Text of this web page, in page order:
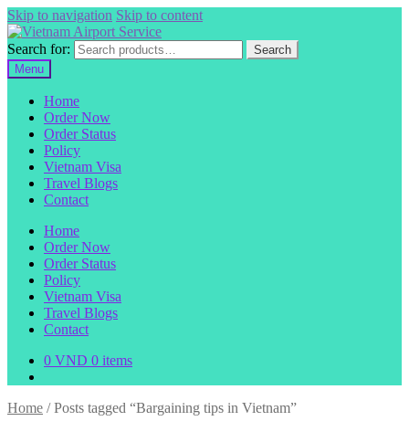
Skip to navigation Skip to content
Search for:
Search
Menu
Home
Order Now
Order Status
Policy
Vietnam Visa
Travel Blogs
Contact
Home
Order Now
Order Status
Policy
Vietnam Visa
Travel Blogs
Contact
0 VND 0 items
Home /Posts tagged “Bargaining tips in Vietnam”